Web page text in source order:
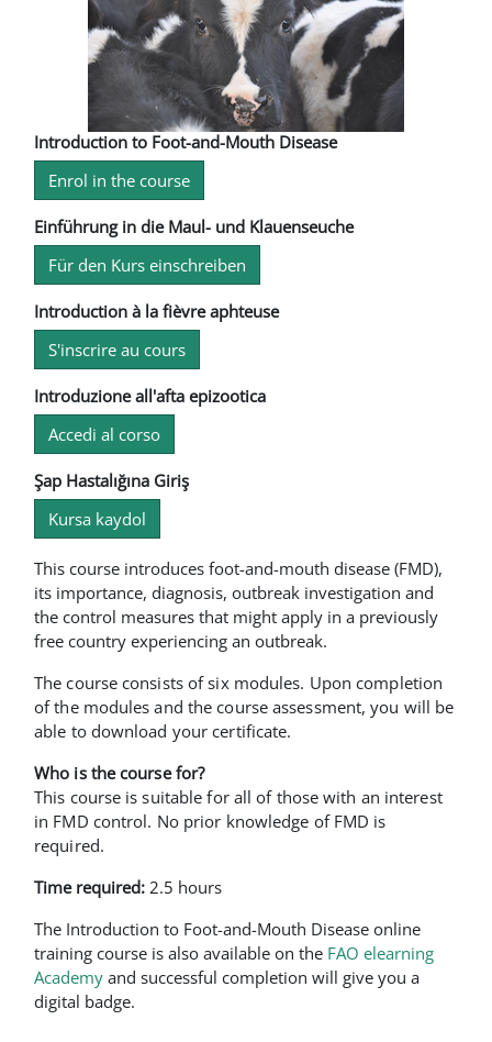
Introduction to Foot-and-Mouth Disease
Enrol in the course
Einführung in die Maul- und Klauenseuche
Für den Kurs einschreiben
Introduction à la fièvre aphteuse
S'inscrire au cours
Introduzione all'afta epizootica
Accedi al corso
Şap Hastalığına Giriş
Kursa kaydol
This course introduces foot-and-mouth disease (FMD),
its importance, diagnosis, outbreak investigation and
the control measures that might apply in a previously
free country experiencing an outbreak.
The course consists of six modules. Upon completion
of the modules and the course assessment, you will be
able to download your certificate.
Who is the course for?
This course is suitable for all of those with an interest
in FMD control. No prior knowledge of FMD is
required.
Time required: 2.5 hours
The Introduction to Foot-and-Mouth Disease online
training course is also available on the FAO elearning
Academy and successful completion will give you a
digital badge.